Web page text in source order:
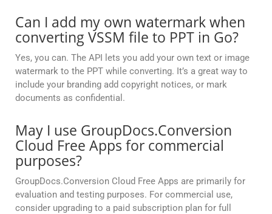
Can I add my own watermark when
converting VSSM file to PPT in Go?
Yes, you can. The API lets you add your own text or image
watermark to the PPT while converting. It’s a great way to
include your branding add copyright notices, or mark
documents as confidential.
May I use GroupDocs.Conversion
Cloud Free Apps for commercial
purposes?
GroupDocs.Conversion Cloud Free Apps are primarily for
evaluation and testing purposes. For commercial use,
consider upgrading to a paid subscription plan for full